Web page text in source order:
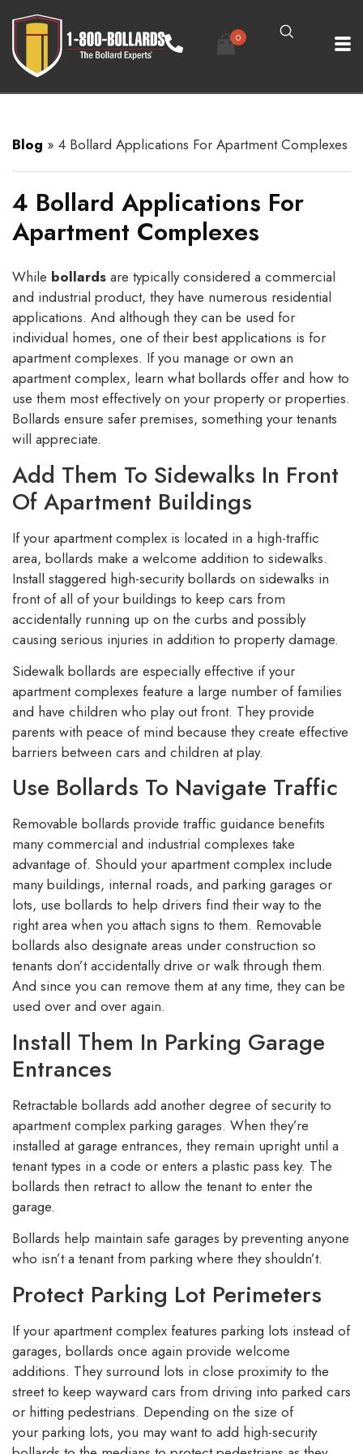
0
Blog » 4 Bollard Applications For Apartment Complexes
4 Bollard Applications For
Apartment Complexes
While bollards are typically considered a commercial
and industrial product, they have numerous residential
applications. And although they can be used for
individual homes, one of their best applications is for
apartment complexes. If you manage or own an
apartment complex, learn what bollards offer and how to
use them most effectively on your property or properties.
Bollards ensure safer premises, something your tenants
will appreciate.
Add Them To Sidewalks In Front
Of Apartment Buildings
If your apartment complex is located in a high-traffic
area, bollards make a welcome addition to sidewalks.
Install staggered high-security bollards on sidewalks in
front of all of your buildings to keep cars from
accidentally running up on the curbs and possibly
causing serious injuries in addition to property damage.
Sidewalk bollards are especially effective if your
apartment complexes feature a large number of families
and have children who play out front. They provide
parents with peace of mind because they create effective
barriers between cars and children at play.
Use Bollards To Navigate Traffic
Removable bollards provide traffic guidance benefits
many commercial and industrial complexes take
advantage of. Should your apartment complex include
many buildings, internal roads, and parking garages or
lots, use bollards to help drivers find their way to the
right area when you attach signs to them. Removable
bollards also designate areas under construction so
tenants don’t accidentally drive or walk through them.
And since you can remove them at any time, they can be
used over and over again.
Install Them In Parking Garage
Entrances
Retractable bollards add another degree of security to
apartment complex parking garages. When they’re
installed at garage entrances, they remain upright until a
tenant types in a code or enters a plastic pass key. The
bollards then retract to allow the tenant to enter the
garage.
Bollards help maintain safe garages by preventing anyone
who isn’t a tenant from parking where they shouldn’t.
Protect Parking Lot Perimeters
If your apartment complex features parking lots instead of
garages, bollards once again provide welcome
additions. They surround lots in close proximity to the
street to keep wayward cars from driving into parked cars
or hitting pedestrians. Depending on the size of
your parking lots, you may want to add high-security